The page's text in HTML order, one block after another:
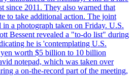
since 2011. They also warned that
to take additional action. The joint
a photograph taken on Friday. U.S.
Bessent revealed a "to-do list" during
he is 'contemplating U.S.
yen worth $5 billion to 10 billion
notepad, which was taken over
a on-the-record part of the meeting,